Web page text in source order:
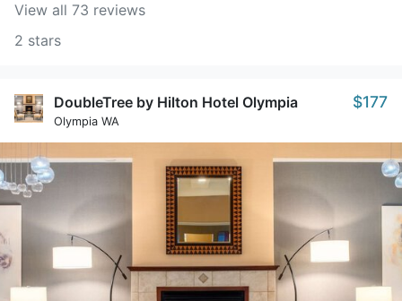
View all 73 reviews
2 stars
DoubleTree by Hilton Hotel Olympia
Olympia WA
$177